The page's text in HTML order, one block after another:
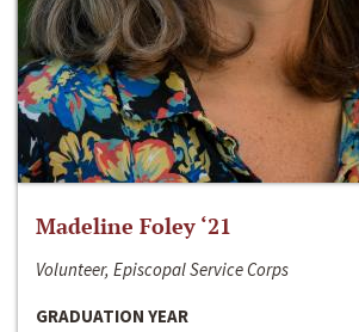
Madeline Foley ‘21
Volunteer, Episcopal Service Corps
GRADUATION YEAR